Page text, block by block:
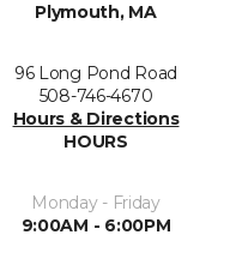
Plymouth, MA
96 Long Pond Road
508-746-4670
Hours & Directions
HOURS
Monday - Friday
9:00AM - 6:00PM